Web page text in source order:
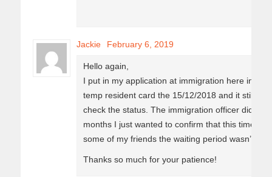
Jackie February 6, 2019
Hello again,
I put in my application at immigration here in
temp resident card the 15/12/2018 and it still
check the status. The immigration officer did
months I just wanted to confirm that this time
some of my friends the waiting period wasn’t so
Thanks so much for your patience!